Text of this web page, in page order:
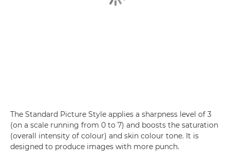
The Standard Picture Style applies a sharpness level of 3
(on a scale running from 0 to 7) and boosts the saturation
(overall intensity of colour) and skin colour tone. It is
designed to produce images with more punch.